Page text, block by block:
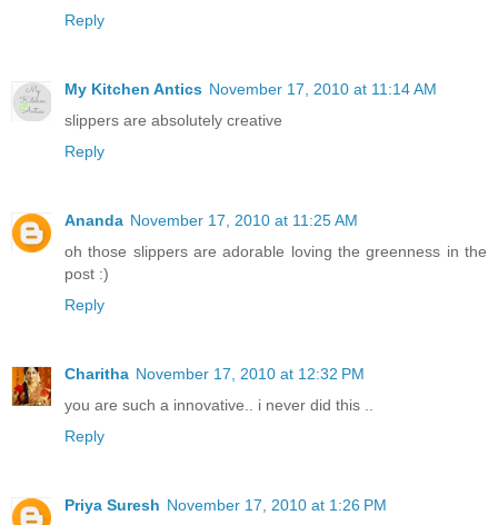
Reply
My Kitchen Antics November 17, 2010 at 11:14 AM
slippers are absolutely creative
Reply
Ananda November 17, 2010 at 11:25 AM
oh those slippers are adorable loving the greenness in the
post :)
Reply
Charitha November 17, 2010 at 12:32 PM
you are such a innovative.. i never did this ..
Reply
Priya Suresh November 17, 2010 at 1:26 PM